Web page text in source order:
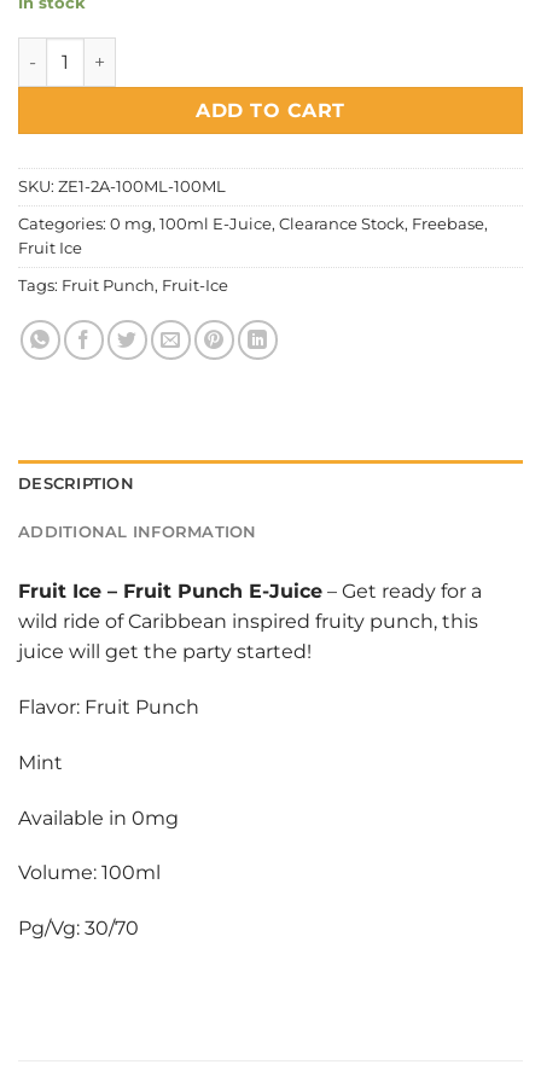
Fruit Ice - Fruit Punch quantity
ADD TO CART
SKU: ZE1-2A-100ML-100ML
Categories: 0 mg, 100ml E-Juice, Clearance Stock, Freebase,
Fruit Ice
Tags: Fruit Punch, Fruit-Ice
DESCRIPTION
ADDITIONAL INFORMATION
Fruit Ice – Fruit Punch E-Juice – Get ready for a
wild ride of Caribbean inspired fruity punch, this
juice will get the party started!
Flavor: Fruit Punch
Mint
Available in 0mg
Volume: 100ml
Pg/Vg: 30/70